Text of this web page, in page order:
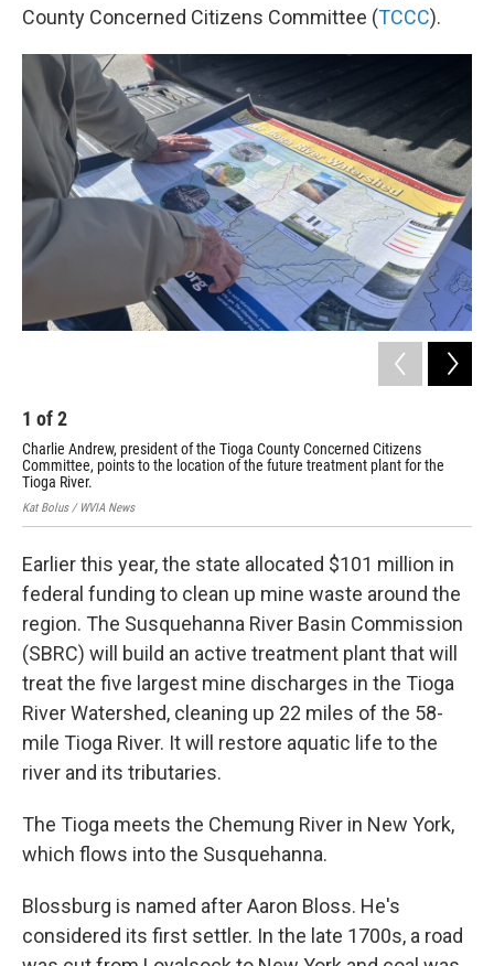
County Concerned Citizens Committee (TCCC).
1 of2
Charlie Andrew, president of the Tioga County Concerned Citizens
Committee, points to the location of the future treatment plant for the
Tioga River.
Kat Bolus / WVIA News
Earlier this year, the state allocated $101 million in
federal funding to clean up mine waste around the
region. The Susquehanna River Basin Commission
(SBRC) will build an active treatment plant that will
treat the five largest mine discharges in the Tioga
River Watershed, cleaning up 22 miles of the 58-
mile Tioga River. It will restore aquatic life to the
river and its tributaries.
The Tioga meets the Chemung River in New York,
which flows into the Susquehanna.
Blossburg is named after Aaron Bloss. He's
considered its first settler. In the late 1700s, a road